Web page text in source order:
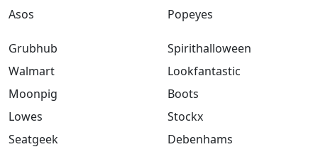
Asos
Popeyes
Grubhub
Walmart
Moonpig
Lowes
Seatgeek
Spirithalloween
Lookfantastic
Boots
Stockx
Debenhams